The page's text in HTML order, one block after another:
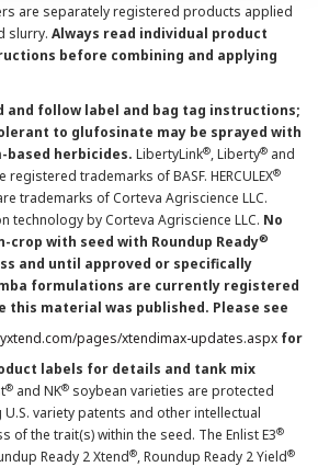
are separately registered products applied
slurry. Always read individual product
before combining and applying
and follow label and bag tag instructions;
to glufosinate may be sprayed with
herbicides. LibertyLink®, Liberty® and
trademarks of BASF. HERCULEX®
trademarks of Corteva Agriscience LLC.
technology by Corteva Agriscience LLC. No
crop with seed with Roundup Ready®
and until approved or specifically
formulations are currently registered
this material was published. Please see
pages/xtendimax-updates.aspx for
labels for details and tank mix
® and NK® soybean varieties are protected
variety patents and other intellectual
the trait(s) within the seed. The Enlist E3®
Ready 2 Xtend®, Roundup Ready 2 Yield®